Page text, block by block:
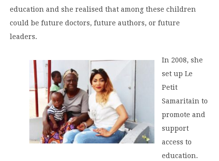
education and she realised that among these children
could be future doctors, future authors, or future
leaders.
In 2008, she
set up Le
Petit
Samaritain to
promote and
support
access to
education.